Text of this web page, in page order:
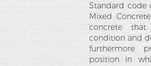
Standard code
Mixed
concrete
condition and
furthermore
position in